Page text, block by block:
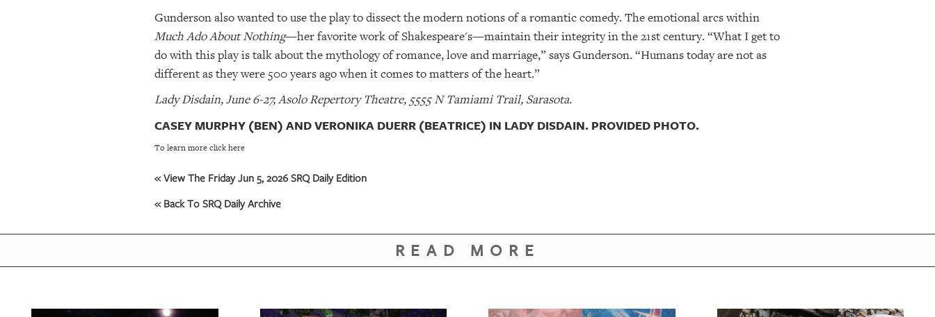
Gunderson also wanted to use the play to dissect the modern notions of a romantic comedy. The emotional arcs within
Much Ado About Nothing—her favorite work of Shakespeare's—maintain their integrity in the 21st century. “What I get to
do with this play is talk about the mythology of romance, love and marriage,” says Gunderson. “Humans today are not as
different as they were 500 years ago when it comes to matters of the heart.”
Lady Disdain, June 6-27, Asolo Repertory Theatre, 5555 N Tamiami Trail, Sarasota.
CASEY MURPHY (BEN) AND VERONIKA DUERR (BEATRICE) IN LADY DISDAIN. PROVIDED PHOTO.
To learn more click here
« View The Friday Jun 5, 2026 SRQ Daily Edition
« Back To SRQ Daily Archive
READ MORE